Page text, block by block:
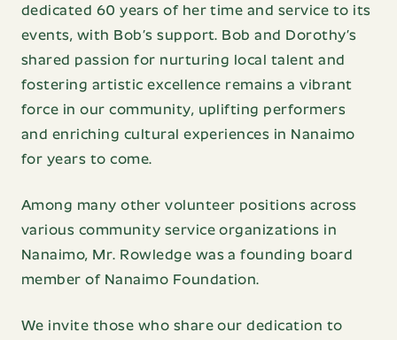
dedicated 60 years of her time and service to its
events, with Bob’s support. Bob and Dorothy’s
shared passion for nurturing local talent and
fostering artistic excellence remains a vibrant
force in our community, uplifting performers
and enriching cultural experiences in Nanaimo
for years to come.
Among many other volunteer positions across
various community service organizations in
Nanaimo, Mr. Rowledge was a founding board
member of Nanaimo Foundation.
We invite those who share our dedication to